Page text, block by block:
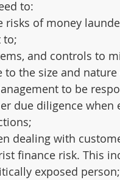
to:
risks of money
to;
and controls to
to the size and
to be
due diligence
dealing with
finance risk. This
exposed person;